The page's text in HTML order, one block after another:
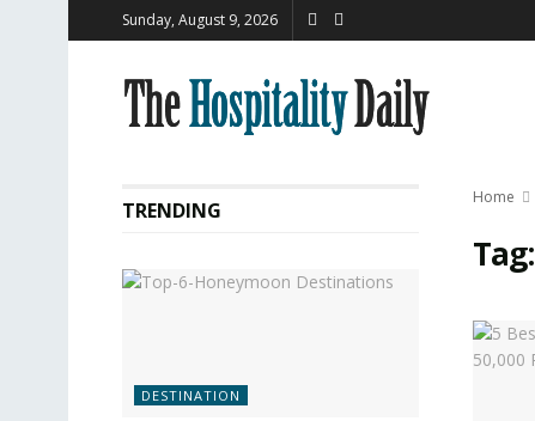
Sunday, August 9, 2026
Home
Tag:
TRENDING
DESTINATION